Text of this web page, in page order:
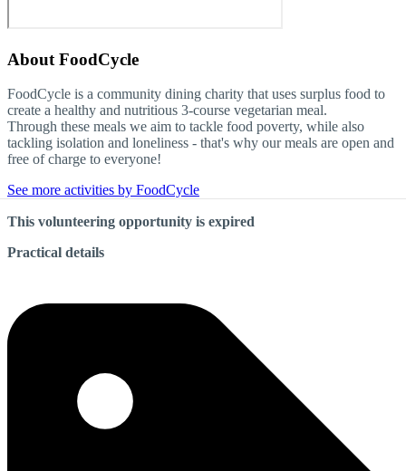
About FoodCycle
FoodCycle is a community dining charity that uses surplus food to
create a healthy and nutritious 3-course vegetarian meal.
Through these meals we aim to tackle food poverty, while also
tackling isolation and loneliness - that's why our meals are open and
free of charge to everyone!
See more activities by FoodCycle
This volunteering opportunity is expired
Practical details